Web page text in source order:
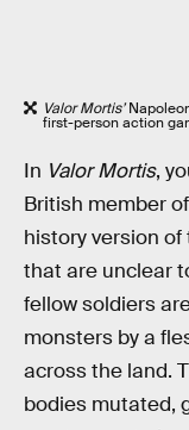
Valor Mortis’
first-person action
In Valor Mortis,
British member
history version of
that are unclear
fellow soldiers
monsters by a
across the land.
bodies mutated,